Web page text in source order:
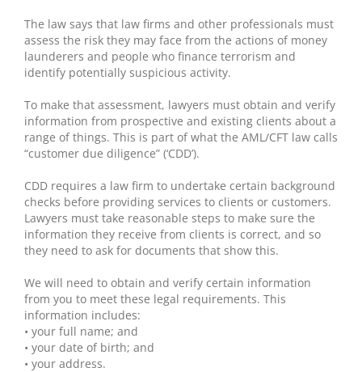
The law says that law firms and other professionals must
assess the risk they may face from the actions of money
launderers and people who finance terrorism and
identify potentially suspicious activity.
To make that assessment, lawyers must obtain and verify
information from prospective and existing clients about a
range of things. This is part of what the AML/CFT law calls
“customer due diligence” (‘CDD’).
CDD requires a law firm to undertake certain background
checks before providing services to clients or customers.
Lawyers must take reasonable steps to make sure the
information they receive from clients is correct, and so
they need to ask for documents that show this.
We will need to obtain and verify certain information
from you to meet these legal requirements. This
information includes:
• your full name; and
• your date of birth; and
• your address.